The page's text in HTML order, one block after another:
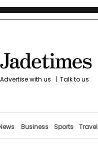
with us | Talk to us
Business Sports Travel